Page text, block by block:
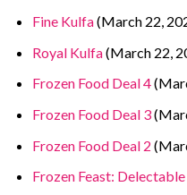
Fine Kulfa(March 22,
Royal Kulfa(March 22,
Frozen Food Deal 4
Frozen Food Deal 3
Frozen Food Deal 2
Frozen Feast: